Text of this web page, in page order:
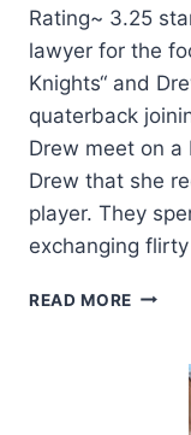
Rating~ 3.25
lawyer for the
Knights“ and
quaterback
Drew meet on a
Drew that she
player. They
exchanging
READ MORE SHORT